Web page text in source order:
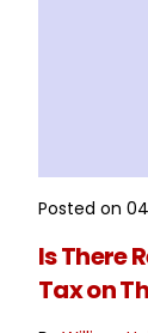
Posted on
Is There
Tax on